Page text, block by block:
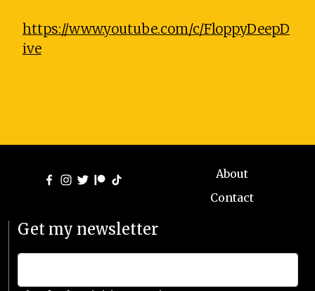
https://www.youtube.com/c/FloppyDeepD
ive
About
Contact
Get my newsletter